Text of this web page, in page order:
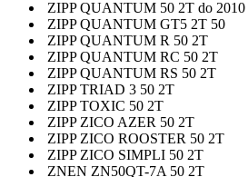
ZIPP QUANTUM 50 2T do 2010
ZIPP QUANTUM GT5 2T 50
ZIPP QUANTUM R 50 2T
ZIPP QUANTUM RC 50 2T
ZIPP QUANTUM RS 50 2T
ZIPP TRIAD 3 50 2T
ZIPP TOXIC 50 2T
ZIPP ZICO AZER 50 2T
ZIPP ZICO ROOSTER 50 2T
ZIPP ZICO SIMPLI 50 2T
ZNEN ZN50QT-7A 50 2T